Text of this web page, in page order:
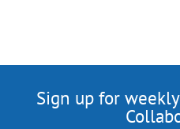
Sign up for